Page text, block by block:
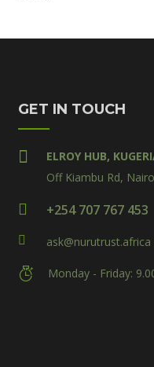
GET IN TOUCH
ELROY HUB,
Off Kiambu Rd,
+254 707 767 453
ask@nurutrust.africa
Monday - Friday: